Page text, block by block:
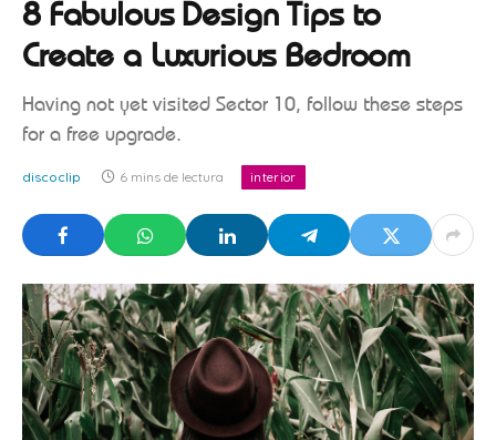
8 Fabulous Design Tips to
Create a Luxurious Bedroom
Having not yet visited Sector 10, follow these steps
for a free upgrade.
discoclip 6 mins de lectura interior